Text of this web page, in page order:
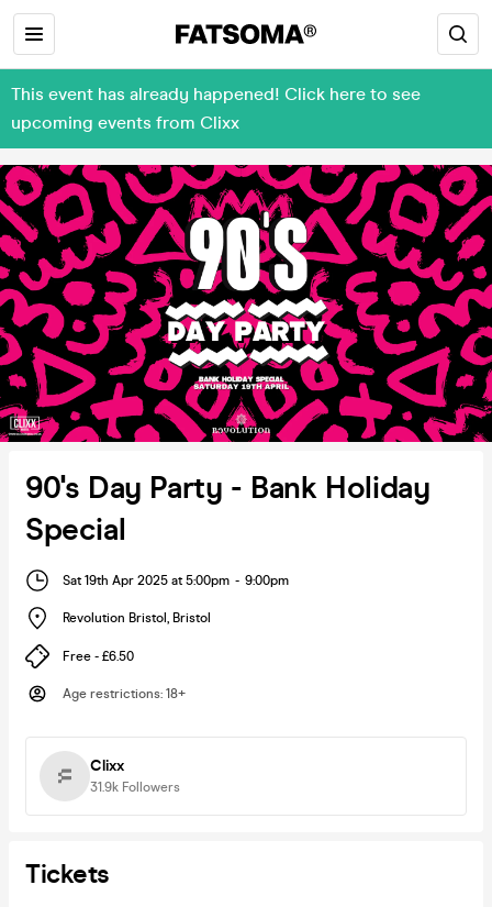
This event has already happened! Click here to see
upcoming events from Clixx
90's Day Party - Bank Holiday
Special
Sat 19th Apr 2025 at 5:00pm - 9:00pm
Revolution Bristol , Bristol
Free - £6.50
Age restrictions: 18+
Clixx
31.9k Followers
Tickets